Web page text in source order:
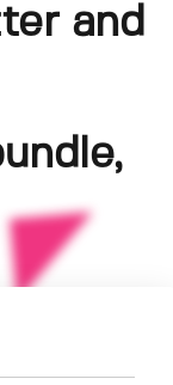
and